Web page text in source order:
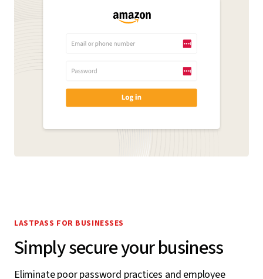
LASTPASS FOR BUSINESSES
Simply secure your business
Eliminate poor password practices and employee